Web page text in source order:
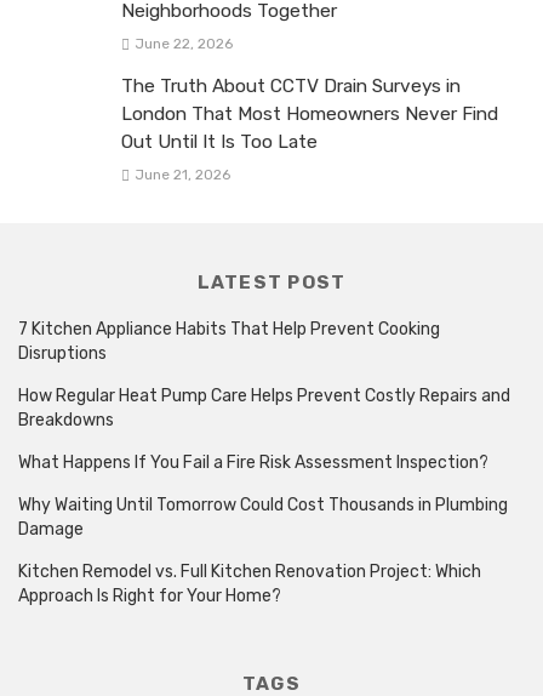
Neighborhoods Together
June 22, 2026
The Truth About CCTV Drain Surveys in
London That Most Homeowners Never Find
Out Until It Is Too Late
June 21, 2026
LATEST POST
7 Kitchen Appliance Habits That Help Prevent Cooking
Disruptions
How Regular Heat Pump Care Helps Prevent Costly Repairs and
Breakdowns
What Happens If You Fail a Fire Risk Assessment Inspection?
Why Waiting Until Tomorrow Could Cost Thousands in Plumbing
Damage
Kitchen Remodel vs. Full Kitchen Renovation Project: Which
Approach Is Right for Your Home?
TAGS